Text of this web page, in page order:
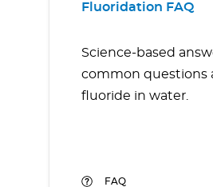
Fluoridation FAQ
Science-based
common questions
fluoride in water.
FAQ